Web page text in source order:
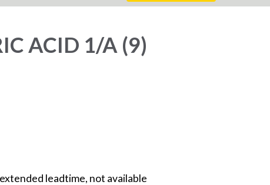
ACID 1/A (9)
leadtime, not available